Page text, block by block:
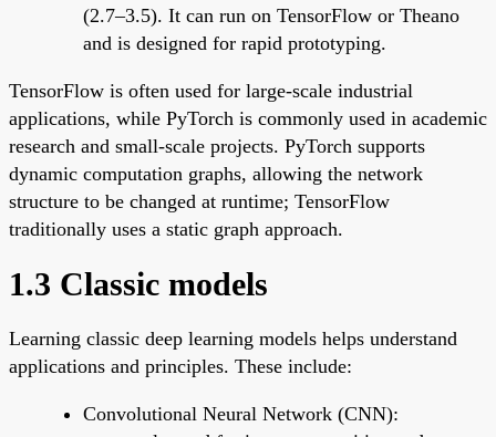
(2.7–3.5). It can run on TensorFlow or Theano
and is designed for rapid prototyping.
TensorFlow is often used for large-scale industrial
applications, while PyTorch is commonly used in academic
research and small-scale projects. PyTorch supports
dynamic computation graphs, allowing the network
structure to be changed at runtime; TensorFlow
traditionally uses a static graph approach.
1.3 Classic models
Learning classic deep learning models helps understand
applications and principles. These include:
Convolutional Neural Network (CNN):